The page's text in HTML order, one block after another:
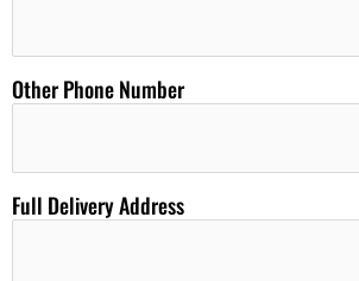
Other Phone Number
Full Delivery Address